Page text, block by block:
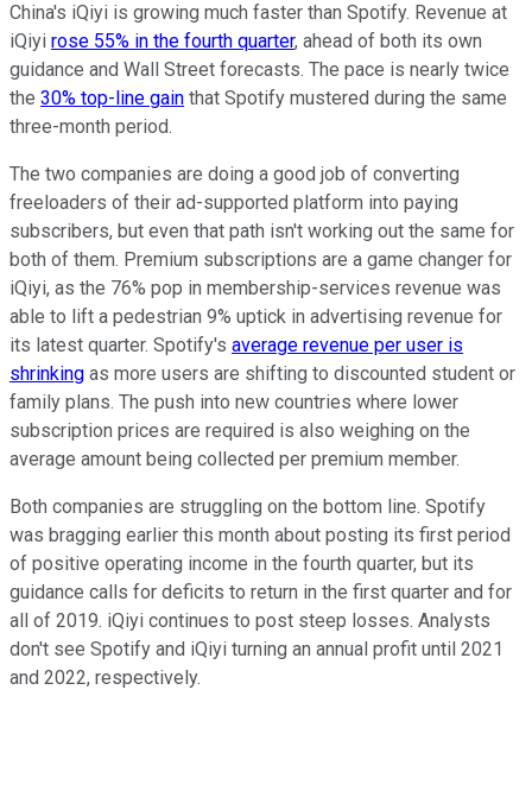
China's iQiyi is growing much faster than Spotify. Revenue at
iQiyi rose 55% in the fourth quarter, ahead of both its own
guidance and Wall Street forecasts. The pace is nearly twice
the 30% top-line gain that Spotify mustered during the same
three-month period.
The two companies are doing a good job of converting
freeloaders of their ad-supported platform into paying
subscribers, but even that path isn't working out the same for
both of them. Premium subscriptions are a game changer for
iQiyi, as the 76% pop in membership-services revenue was
able to lift a pedestrian 9% uptick in advertising revenue for
its latest quarter. Spotify's average revenue per user is
shrinking as more users are shifting to discounted student or
family plans. The push into new countries where lower
subscription prices are required is also weighing on the
average amount being collected per premium member.
Both companies are struggling on the bottom line. Spotify
was bragging earlier this month about posting its first period
of positive operating income in the fourth quarter, but its
guidance calls for deficits to return in the first quarter and for
all of 2019. iQiyi continues to post steep losses. Analysts
don't see Spotify and iQiyi turning an annual profit until 2021
and 2022, respectively.